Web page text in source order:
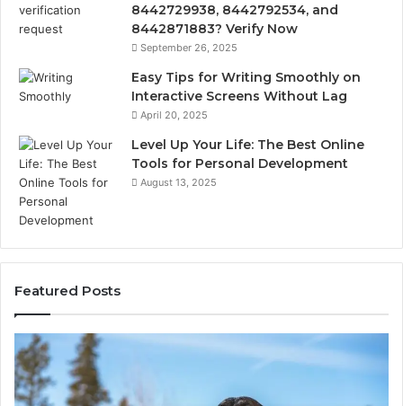
8442729938, 8442792534, and
8442871883? Verify Now
September 26, 2025
Easy Tips for Writing Smoothly on
Interactive Screens Without Lag
April 20, 2025
Level Up Your Life: The Best Online
Tools for Personal Development
August 13, 2025
Featured Posts
Stellar
Beam
960450545
Hyper